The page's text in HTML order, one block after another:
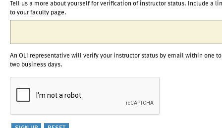
Tell us a more about yourself for verification of instructor status. Include a
to your faculty page.
An OLI representative will verify your instructor status by email within one to
two business days.